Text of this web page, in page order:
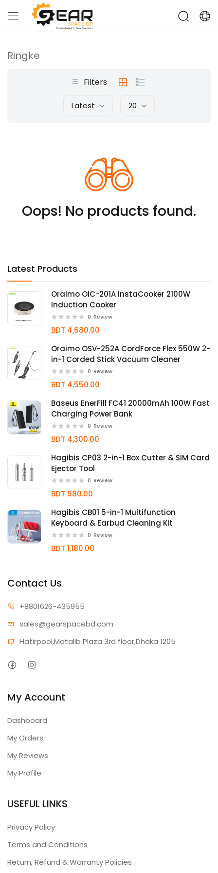
Latest Products
Oraimo OIC-201A InstaCooker 2100W
Induction Cooker
0 Review
BDT 4,680.00
Oraimo OSV-252A CordForce Flex 550W 2-
in-1 Corded Stick Vacuum Cleaner
0 Review
BDT 4,550.00
Baseus EnerFill FC41 20000mAh 100W Fast
Charging Power Bank
0 Review
BDT 4,300.00
Hagibis CP03 2-in-1 Box Cutter & SIM Card
Ejector Tool
0 Review
BDT 980.00
Hagibis CB01 5-in-1 Multifunction
Keyboard & Earbud Cleaning Kit
0 Review
BDT 1,180.00
Ringke
Filters
Latest 20
Oops! No products found.
Contact Us
+8801626-435955
sales@gearspacebd.com
Hatirpool,Motalib Plaza 3rd floor,Dhaka 1205
My Account
Dashboard
My Orders
My Reviews
My Profile
USEFUL LINKS
Privacy Policy
Terms and Conditions
Return, Refund & Warranty Policies